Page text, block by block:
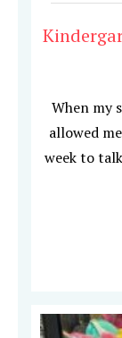
When my
allowed
week to